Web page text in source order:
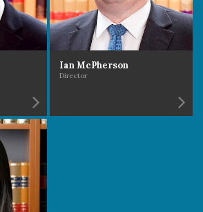
Ian McPherson
Director